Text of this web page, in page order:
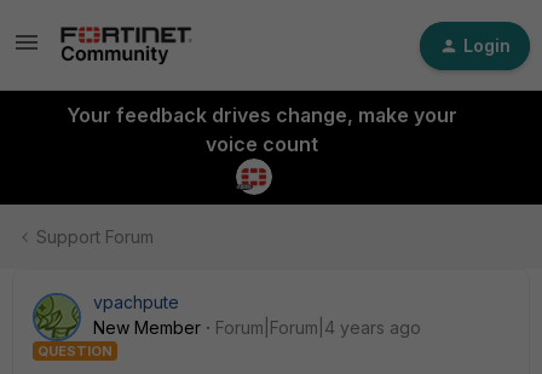
Login
Your feedback drives change, make your
voice count
Support Forum
vpachpute
New Member
Forum|Forum|4 years ago
QUESTION